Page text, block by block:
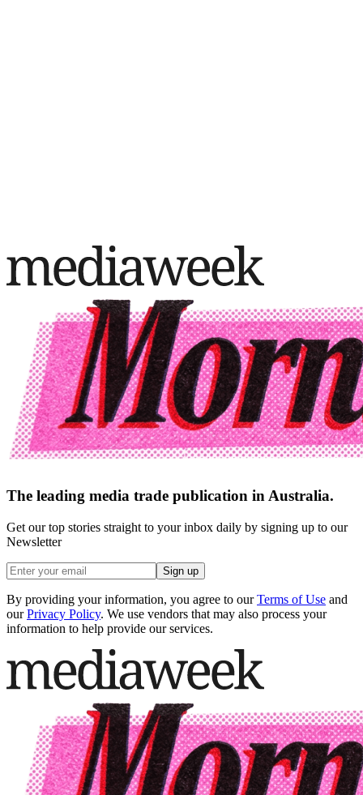
The leading media trade publication in Australia.
Get our top stories straight to your inbox daily by signing up to our
Newsletter
Sign up
By providing your information, you agree to our Terms of Use and
our Privacy Policy. We use vendors that may also process your
information to help provide our services.